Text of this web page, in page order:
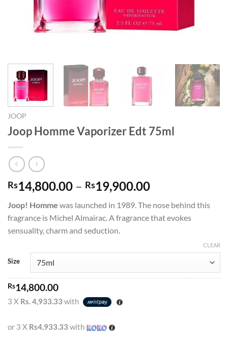
JOOP
Joop Homme Vaporizer Edt 75ml
Rs14,800.00 – Rs19,900.00Price
Rs14,800.00
through
Joop! Homme was launched in 1989. The nose behind this
fragrance is Michel Almairac. A fragrance that evokes
sensuality, charm and seduction.
Size
CLEAR
Rs14,800.00
3 X Rs. 4,933.33 with
or 3 X Rs4,933.33 with